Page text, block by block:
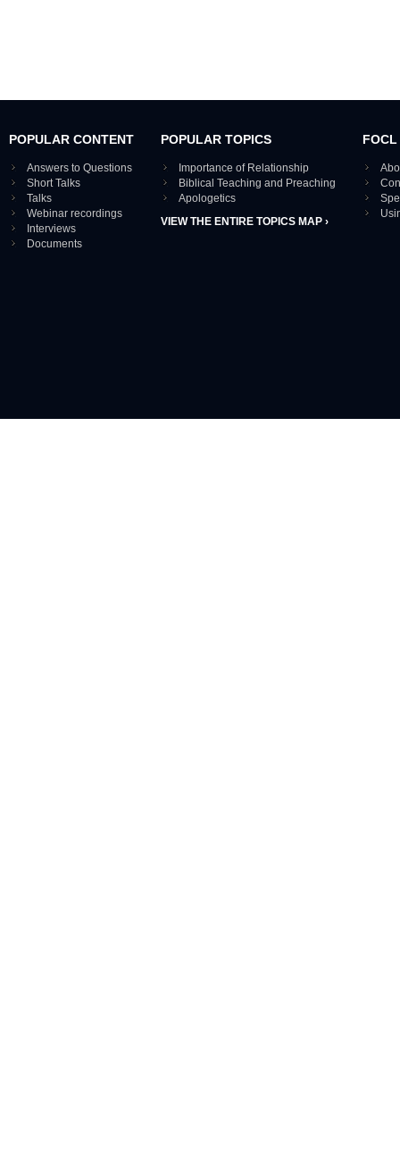
POPULAR CONTENT
Answers to Questions
Short Talks
Talks
Webinar recordings
Interviews
Documents
POPULAR TOPICS
Importance of Relationship
Biblical Teaching and Preaching
Apologetics
VIEW THE ENTIRE TOPICS MAP ›
FOCL